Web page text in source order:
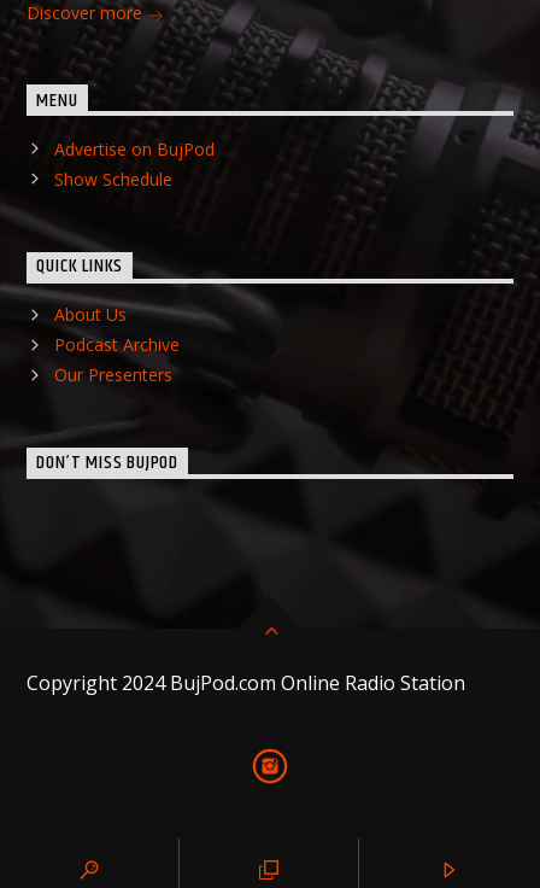
Discover more
MENU
Advertise on BujPod
Show Schedule
QUICK LINKS
About Us
Podcast Archive
Our Presenters
DON’T MISS BUJPOD
Copyright 2024 BujPod.com Online Radio Station